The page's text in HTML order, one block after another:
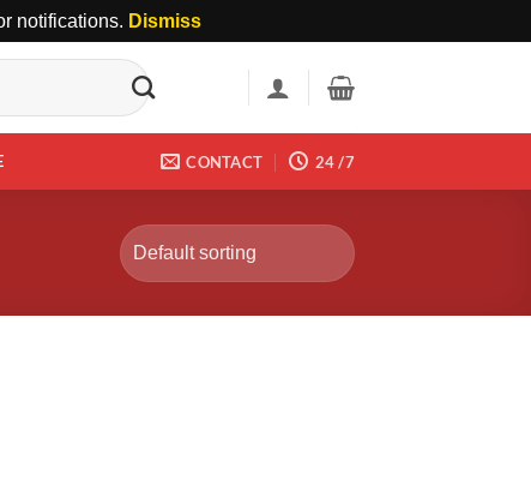
notifications. Dismiss
CONTACT 24 /7